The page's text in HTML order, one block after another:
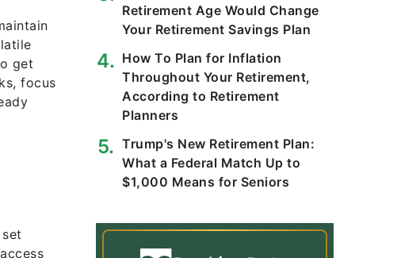
get
focus
Retirement Age Would Change
Your Retirement Savings Plan
How To Plan for Inflation
Throughout Your Retirement,
According to Retirement
Planners
Trump's New Retirement Plan:
What a Federal Match Up to
$1,000 Means for Seniors